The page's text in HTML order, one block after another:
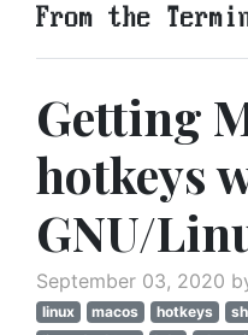
From the
Getting
hotkeys
GNU/
September 03, 2020
linux macos hotkeys